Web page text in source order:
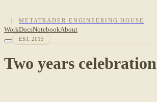
METATRADER ENGINEERING HOUSE
WorkDocsNotebookAbout
EST. 2015
Two years celebration